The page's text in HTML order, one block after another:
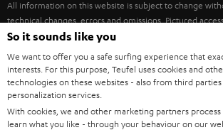
FANSHOP
NEW RELEASES
ITALY
USA
OTHER COUNTRIES
All information on this website is subject to change
technical changes, errors and omissions. Pictured
necessarily included. Any disposal fees for batteries are
©2026 Lautsprecher Teufel GmbH - All rights reserved.
Imprint Conditions Privacy policy
withdraw from contract here
So it sounds like you
We want to offer you a safe surfing experience that
interests. For this purpose, Teufel uses cookies and
technologies on these websites - also from third
personalization services.
With cookies, we and other marketing partners
learn what you like - through your behaviour on our